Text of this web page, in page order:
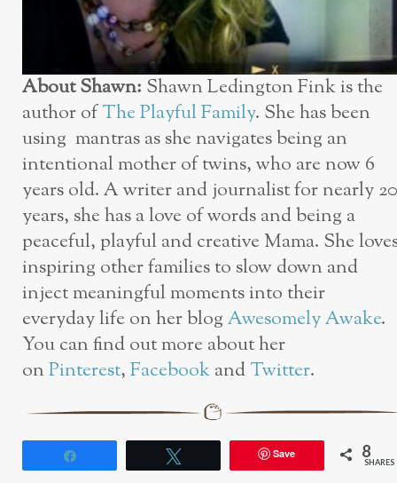
About Shawn: Shawn Ledington Fink is the
author ofThe Playful Family. She has been
using mantras as she navigates being an
intentional mother of twins, who are now 6
years old. A writer and journalist for nearly 20
years, she has a love of words and being a
peaceful, playful and creative Mama. She
inspiring other families to slow down and
inject meaningful moments into their
everyday life on her blogAwesomely Awake.
You can find out more about her
onPinterest,FacebookandTwitter.
Save 8
SHARES